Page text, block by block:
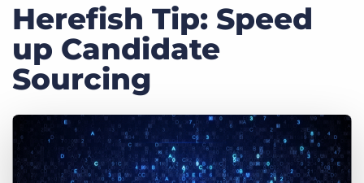
Pricing
Resources
Company
Herefish Tip: Speed
up Candidate
Sourcing